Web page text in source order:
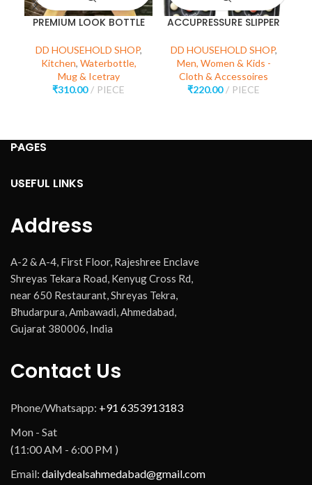
PREMIUM LOOK BOTTLE
DD HOUSEHOLD SHOP,
Kitchen, Waterbottle,
Mug & Icetray
₹310.00 PIECE
ACCUPRESSURE SLIPPER
DD HOUSEHOLD SHOP,
Men, Women & Kids -
Cloth & Accessoires
₹220.00 PIECE
PAGES
USEFUL LINKS
Address
A-2 & A-4, First Floor, Rajeshree Enclave
Shreyas Tekara Road, Kenyug Cross Rd,
near 650 Restaurant, Shreyas Tekra,
Bhudarpura, Ambawadi, Ahmedabad,
Gujarat 380006, India
Contact Us
Phone/Whatsapp: +91 6353913183
Mon - Sat
(11:00 AM - 6:00 PM )
Email: dailydealsahmedabad@gmail.com